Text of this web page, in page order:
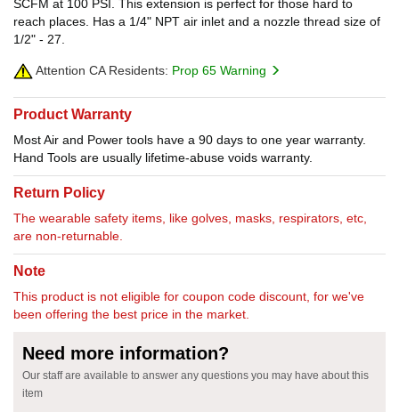
SCFM at 100 PSI. This extension is perfect for those hard to
reach places. Has a 1/4" NPT air inlet and a nozzle thread size of
1/2" - 27.
Attention CA Residents: Prop 65 Warning
Product Warranty
Most Air and Power tools have a 90 days to one year warranty.
Hand Tools are usually lifetime-abuse voids warranty.
Return Policy
The wearable safety items, like golves, masks, respirators, etc,
are non-returnable.
Note
This product is not eligible for coupon code discount, for we've
been offering the best price in the market.
Need more information?
Our staff are available to answer any questions you may have about this
item